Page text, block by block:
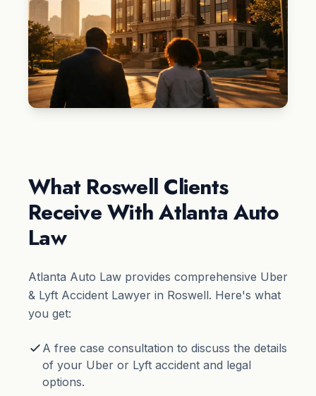
What Roswell Clients
Receive With Atlanta Auto
Law
Atlanta Auto Law provides comprehensive Uber
& Lyft Accident Lawyer in Roswell. Here's what
you get:
A free case consultation to discuss the details
of your Uber or Lyft accident and legal
options.